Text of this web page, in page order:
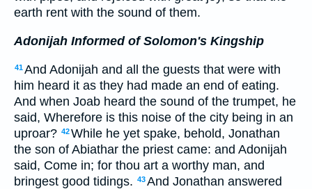
earth rent with the sound of them.
Adonijah Informed of Solomon's Kingship
41And Adonijah and all the guests that were with
him heard it as they had made an end of eating.
And when Joab heard the sound of the trumpet, he
said, Wherefore is this noise of the city being in an
uproar? 42While he yet spake, behold, Jonathan
the son of Abiathar the priest came: and Adonijah
said, Come in; for thou art a worthy man, and
bringest good tidings. 43And Jonathan answered